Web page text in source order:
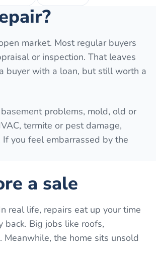
market. Most regular buyers
or inspection. That leaves
buyer with a loan, but still worth a
problems, mold, old or
termite or pest damage,
you feel embarrassed by the
a sale
real life, repairs eat up your time
Big jobs like roofs,
the home sits unsold